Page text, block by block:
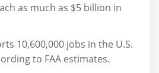
as much as $5 billion in
10,600,000 jobs in the U.S.
to FAA estimates.